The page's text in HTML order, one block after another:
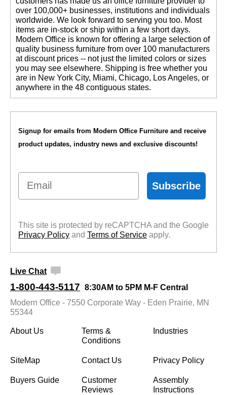
over 100,000+ businesses, institutions and individuals
worldwide. We look forward to serving you too. Most
items are in-stock or ship within a few short days.
Modern Office is known for offering a large selection of
quality business furniture from over 100 manufacturers
at discount prices -- not just the limited colors or sizes
you may see elsewhere. Shipping is free whether you
are in New York City, Miami, Chicago, Los Angeles, or
anywhere in the 48 contiguous states.
Signup for emails from Modern Office Furniture and receive
product updates, industry news and exclusive discounts!
Email
Subscribe
This site is protected by reCAPTCHA and the Google
Privacy Policy and Terms of Service apply.
Live Chat
1-800-443-5117 8:30AM to 5PM M-F Central
Modern Office - 7550 Corporate Way - Eden Prairie, MN
55344
About Us
Terms &
Conditions
Industries
SiteMap Contact Us Privacy Policy
Buyers Guide
Customer
Reviews
Assembly
Instructions